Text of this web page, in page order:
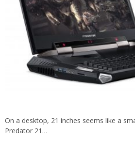
On a desktop, 21 inches seems like a
Predator 21…